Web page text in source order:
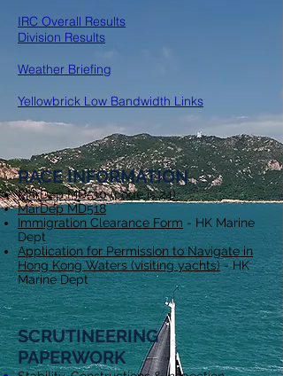
IRC Overall Results​
Division Results
Weather Briefing​
Yellowbrick Low Bandwidth Links
RACE INFORMATION
MarDep MD510(code is 24)
MarDep MD518
Immigration Clearance Form - HK Marine
Dept
Application for Permission to Navigate in
Hong Kong Waters (visiting yachts)- HK
Marine Dept
SCRUTINEERING
PAPERWORK